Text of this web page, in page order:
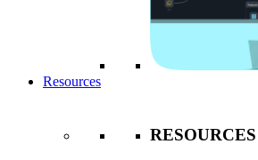
Resources
RESOURCES